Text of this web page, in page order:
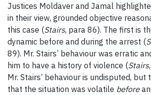
Justices Moldaver and Jamal
in their view, grounded objective
this case (Stairs, para 86). The first is
dynamic before and during the arrest (
89). Mr. Stairs’ behaviour was erratic
him to have a history of violence (Stairs
Mr. Stairs’ behaviour is undisputed, but
that the situation was volatile before